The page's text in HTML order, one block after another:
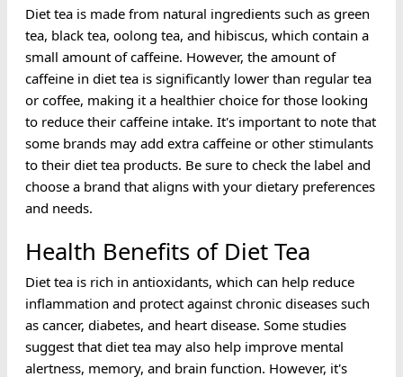
Diet tea is made from natural ingredients such as green
tea, black tea, oolong tea, and hibiscus, which contain a
small amount of caffeine. However, the amount of
caffeine in diet tea is significantly lower than regular tea
or coffee, making it a healthier choice for those looking
to reduce their caffeine intake. It's important to note that
some brands may add extra caffeine or other stimulants
to their diet tea products. Be sure to check the label and
choose a brand that aligns with your dietary preferences
and needs.
Health Benefits of Diet Tea
Diet tea is rich in antioxidants, which can help reduce
inflammation and protect against chronic diseases such
as cancer, diabetes, and heart disease. Some studies
suggest that diet tea may also help improve mental
alertness, memory, and brain function. However, it's